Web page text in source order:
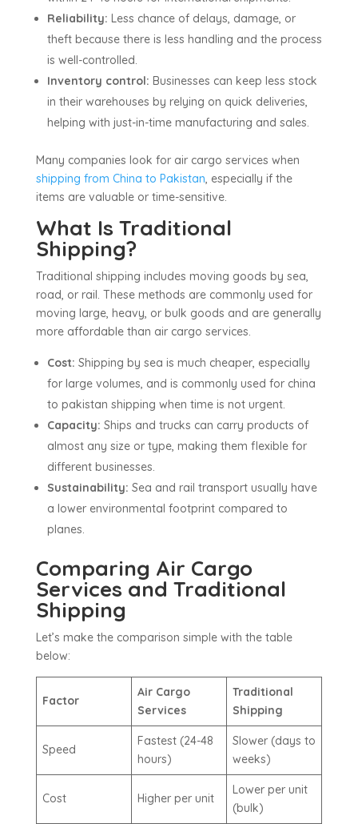
Reliability: Less chance of delays, damage, or
theft because there is less handling and the process
is well-controlled.
Inventory control: Businesses can keep less stock
in their warehouses by relying on quick deliveries,
helping with just-in-time manufacturing and sales.
Many companies look for air cargo services when
shipping from China to Pakistan , especially if the
items are valuable or time-sensitive.
What Is Traditional
Shipping?
Traditional shipping includes moving goods by sea,
road, or rail. These methods are commonly used for
moving large, heavy, or bulk goods and are generally
more affordable than air cargo services.
Cost: Shipping by sea is much cheaper, especially
for large volumes, and is commonly used for china
to pakistan shipping when time is not urgent.
Capacity: Ships and trucks can carry products of
almost any size or type, making them flexible for
different businesses.
Sustainability: Sea and rail transport usually have
a lower environmental footprint compared to
planes.
Comparing Air Cargo
Services and Traditional
Shipping
Let’s make the comparison simple with the table
below:
Factor
Air Cargo
Services
Traditional
Shipping
Speed
Fastest (24-48
hours)
Slower (days to
weeks)
Cost Higher per unit
Lower per unit
(bulk)